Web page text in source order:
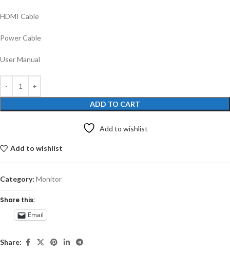
HDMI Cable
Power Cable
User Manual
ADD TO CART
Add to wishlist
Add to wishlist
Category: Monitor
Share this:
Email
Share: